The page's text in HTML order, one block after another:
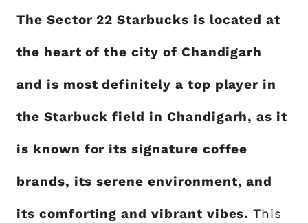
The Sector 22 Starbucks is located at
the heart of the city of Chandigarh
and is most definitely a top player in
the Starbuck field in Chandigarh, as it
is known for its signature coffee
brands, its serene environment, and
its comforting and vibrant vibes. This